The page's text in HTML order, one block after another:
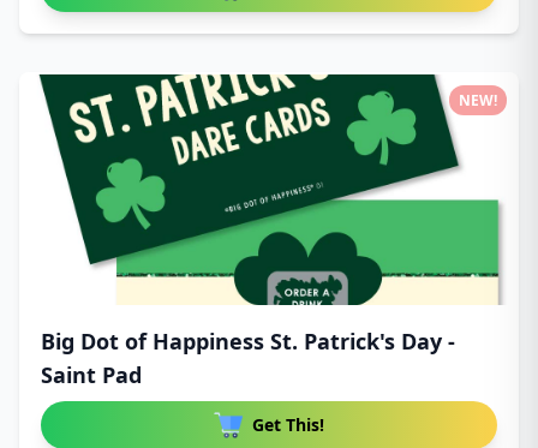
Big Dot of Happiness St. Patrick's Day -
Saint Pad
Get This!
NEW!